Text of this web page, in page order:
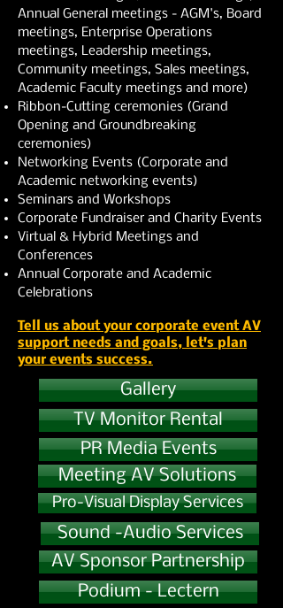
Annual General meetings - AGM's, Board
meetings, Enterprise Operations
meetings, Leadership meetings,
Community meetings, Sales meetings,
Academic Faculty meetings and more)
Ribbon-Cutting ceremonies (Grand
Opening and Groundbreaking
ceremonies)
Networking Events (Corporate and
Academic networking events)
Seminars and Workshops
Corporate Fundraiser and Charity Events
Virtual & Hybrid Meetings and
Conferences
Annual Corporate and Academic
Celebrations
Tell us about your corporate event AV
support needs and goals, let's plan
your events success.
Gallery
TV Monitor Rental
PR Media Events
Meeting AV Solutions
Pro-Visual Display Services
Sound -Audio Services
AV Sponsor Partnership
Podium - Lectern